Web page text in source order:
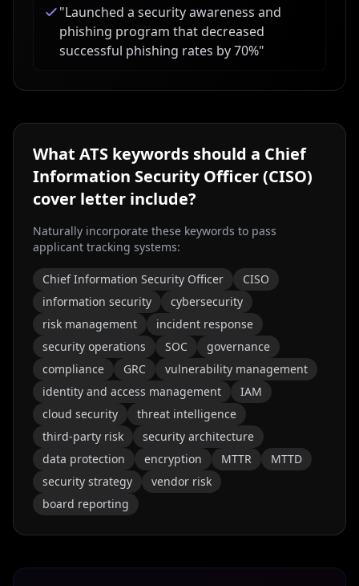
"Launched a security awareness and
phishing program that decreased
successful phishing rates by 70%"
What ATS keywords should a Chief
Information Security Officer (CISO)
cover letter include?
Naturally incorporate these keywords to pass
applicant tracking systems:
Chief Information Security Officer
CISO
information security
cybersecurity
risk management
incident response
security operations
SOC
governance
compliance
GRC
vulnerability management
identity and access management
IAM
cloud security
threat intelligence
third-party risk
security architecture
data protection
encryption MTTR
MTTD
security strategy
vendor risk
board reporting